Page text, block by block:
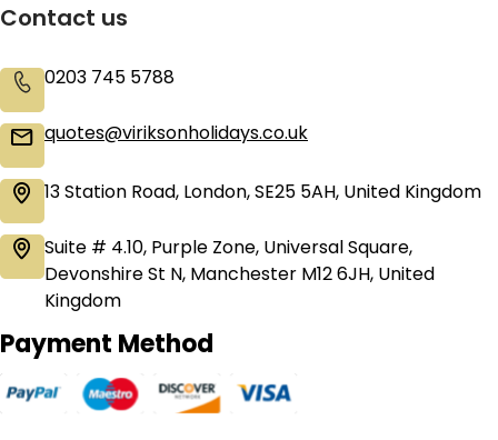
Contact us
0203 745 5788
quotes@viriksonholidays.co.uk
13 Station Road, London, SE25 5AH, United Kingdom
Suite # 4.10, Purple Zone, Universal Square,
Devonshire St N, Manchester M12 6JH, United
Kingdom
Payment Method